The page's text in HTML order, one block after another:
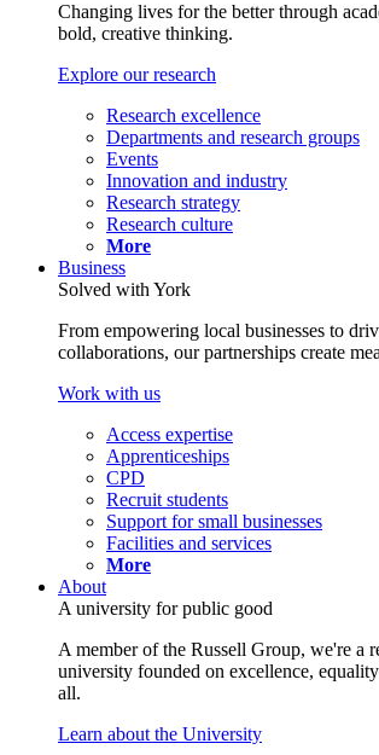
Changing lives for the better through
bold, creative thinking.
Explore our research
Research excellence
Departments and research groups
Events
Innovation and industry
Research strategy
Research culture
More
Business
Solved with York
From empowering local businesses to
collaborations, our partnerships create
Work with us
Access expertise
Apprenticeships
CPD
Recruit students
Support for small businesses
Facilities and services
More
About
A university for public good
A member of the Russell Group, we're a
university founded on excellence,
all.
Learn about the University